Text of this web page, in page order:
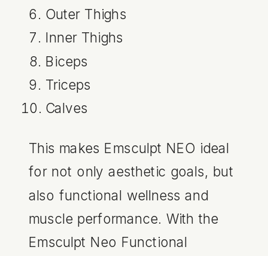
Outer Thighs
Inner Thighs
Biceps
Triceps
Calves
This makes Emsculpt NEO ideal
for not only aesthetic goals, but
also functional wellness and
muscle performance. With the
Emsculpt Neo Functional